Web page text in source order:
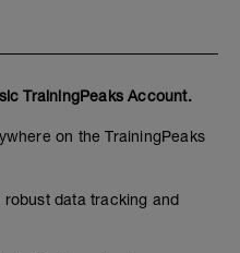
TrainingPeaks Account.
on the TrainingPeaks
data tracking and